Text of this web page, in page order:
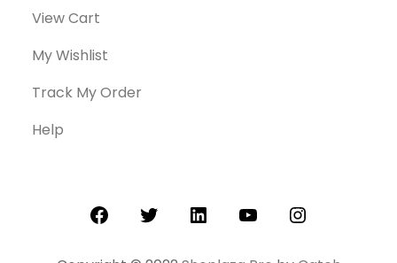
View Cart
My Wishlist
Track My Order
Help
FacebookTwitterLinkedInYouTubeInstagram